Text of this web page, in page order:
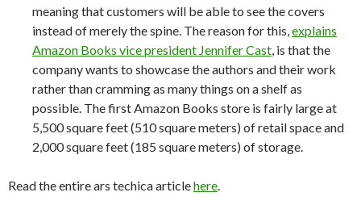
meaning that customers will be able to see the covers
instead of merely the spine. The reason for this, explains
Amazon Books vice president Jennifer Cast , is that the
company wants to showcase the authors and their work
rather than cramming as many things on a shelf as
possible. The first Amazon Books store is fairly large at
5,500 square feet (510 square meters) of retail space and
2,000 square feet (185 square meters) of storage.
Read the entire ars techica articlehere